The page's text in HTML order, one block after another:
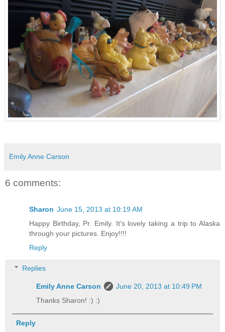
Emily Anne Carson
6 comments:
Sharon June 15, 2013 at 10:19 AM
Happy Birthday, Pr. Emily. It's lovely taking a trip to Alaska
through your pictures. Enjoy!!!!
Reply
Replies
Emily Anne Carson
June 20, 2013 at 10:49 PM
Thanks Sharon! :) :)
Reply